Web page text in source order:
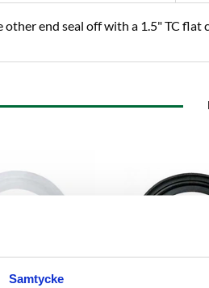
Samtycke
end seal off with a 1.5" TC flat